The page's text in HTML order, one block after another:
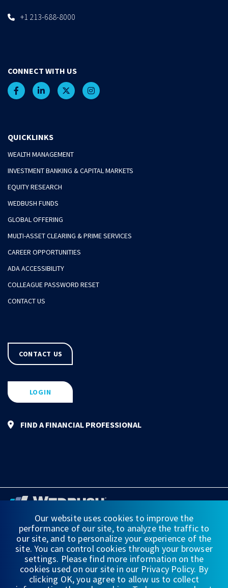
+1 213-688-8000
CONNECT WITH US
QUICKLINKS
WEALTH MANAGEMENT
INVESTMENT BANKING & CAPITAL MARKETS
EQUITY RESEARCH
WEDBUSH FUNDS
GLOBAL OFFERING
MULTI-ASSET CLEARING & PRIME SERVICES
CAREER OPPORTUNITIES
ADA ACCESSIBILITY
COLLEAGUE PASSWORD RESET
CONTACT US
CONTACT US
LOGIN
FIND A FINANCIAL PROFESSIONAL
FINANCIAL STATEMENTS
WEDBUSH & CO.
DISCLOSURES
Our website uses cookies to improve the
performance of our site, to analyze the traffic to
our site, and to personalize your experience of the
site. You can control cookies through your browser
settings. Please find more information on the
cookies used on our site in our Privacy Policy. By
clicking OK, you agree to allow us to collect